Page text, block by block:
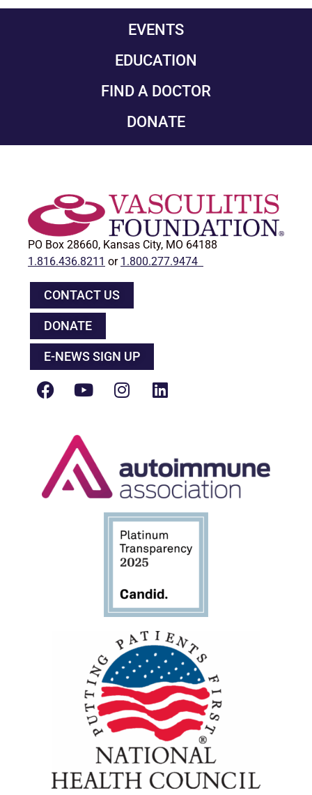
EVENTS
EDUCATION
FIND A DOCTOR
DONATE
PO Box 28660, Kansas City, MO 64188
1.816.436.8211 or 1.800.277.9474
CONTACT US
DONATE
E-NEWS SIGN UP